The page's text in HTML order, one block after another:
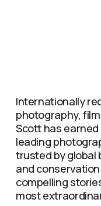
Internationally
photography,
Scott has
leading
trusted by global
and
compelling
most